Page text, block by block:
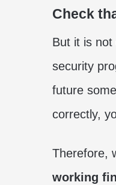
Check
But it is not
security
future
correctly,
Therefore,
working